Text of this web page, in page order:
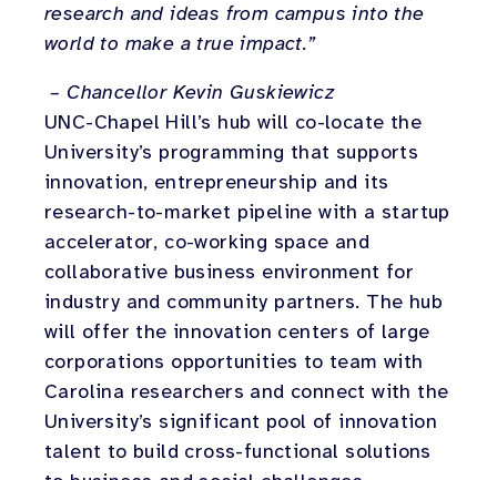
research and ideas from campus into the
world to make a true impact.”
– Chancellor Kevin Guskiewicz
UNC-Chapel Hill’s hub will co-locate the
University’s programming that supports
innovation, entrepreneurship and its
research-to-market pipeline with a startup
accelerator, co-working space and
collaborative business environment for
industry and community partners. The hub
will offer the innovation centers of large
corporations opportunities to team with
Carolina researchers and connect with the
University’s significant pool of innovation
talent to build cross-functional solutions